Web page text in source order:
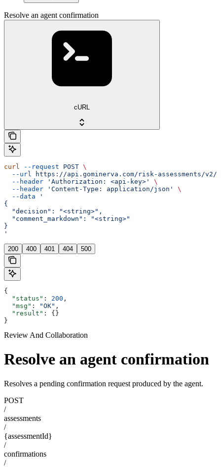
Resolve an agent confirmation
cURL
curl --request POST \
  --url
https://api.gominerva.com/risk-assessments/
  --header
'Authorization: <api-key>'
\
  --header
'Content-Type: application/json'
\
  --data
'
{
  "decision": "<string>",
  "comment_markdown": "<string>"
}
'
200 400 401 404 500
{
  "status"
: 200 ,
  "msg"
: "OK" ,
  "result"
: {}
}
Review And Collaboration
Resolve an agent confirmation
Resolves a pending confirmation request produced by the agent.
POST
/
assessments
/
{assessmentId}
/
confirmations
/